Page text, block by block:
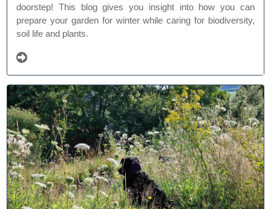
doorstep! This blog gives you insight into how you can
prepare your garden for winter while caring for biodiversity,
soil life and plants.